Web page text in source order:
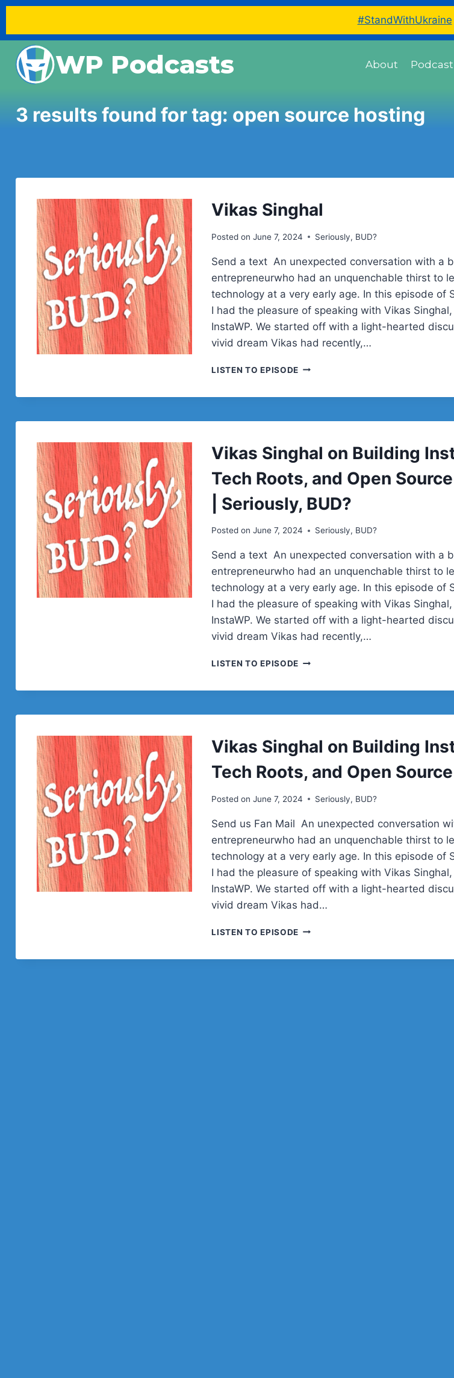
#StandWithUkraine
content
WP Podcasts About
3 results found for tag: open source hosting
Vikas Singhal
Posted on June 7, 2024 Seriously, BUD?
Send a text An unexpected conversation with a
entrepreneurwho had an unquenchable thirst to
technology at a very early age. In this episode of
I had the pleasure of speaking with Vikas
InstaWP. We started off with a light-hearted
vivid dream Vikas had recently,…
LISTEN TO EPISODE VIKAS
Vikas Singhal on Building
Tech Roots, and Open
| Seriously, BUD?
Posted on June 7, 2024 Seriously, BUD?
Send a text An unexpected conversation with a
entrepreneurwho had an unquenchable thirst to
technology at a very early age. In this episode of
I had the pleasure of speaking with Vikas
InstaWP. We started off with a light-hearted
vivid dream Vikas had recently,…
LISTEN TO EPISODE VIKAS
AND
SOURCE
|
BUD?
Vikas Singhal on Building
Tech Roots, and Open
Posted on June 7, 2024 Seriously, BUD?
Send us Fan Mail An unexpected conversation
entrepreneurwho had an unquenchable thirst to
technology at a very early age. In this episode of
I had the pleasure of speaking with Vikas
InstaWP. We started off with a light-hearted
vivid dream Vikas had…
LISTEN TO EPISODE VIKAS